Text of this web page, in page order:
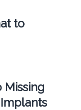
to
Missing